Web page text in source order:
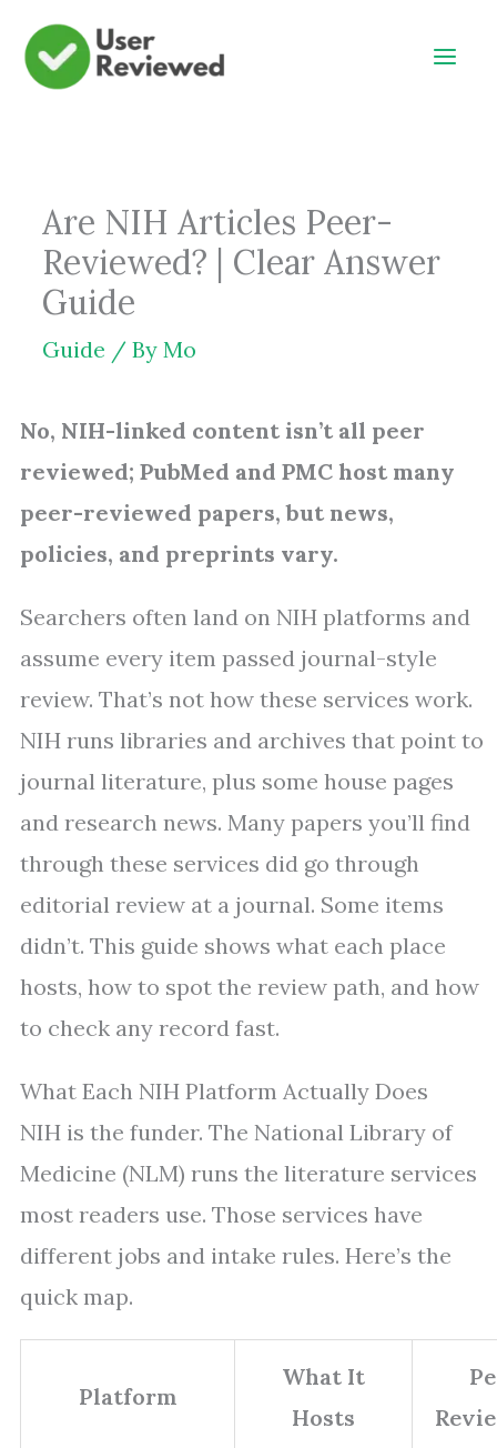
Skip
Are NIH Articles Peer-
Reviewed? | Clear Answer
Guide
Guide / By Mo
No, NIH-linked content isn’t all peer
reviewed; PubMed and PMC host many
peer-reviewed papers, but news,
policies, and preprints vary.
Searchers often land on NIH platforms and
assume every item passed journal-style
review. That’s not how these services work.
NIH runs libraries and archives that point to
journal literature, plus some house pages
and research news. Many papers you’ll find
through these services did go through
editorial review at a journal. Some items
didn’t. This guide shows what each place
hosts, how to spot the review path, and how
to check any record fast.
What Each NIH Platform Actually Does
NIH is the funder. The National Library of
Medicine (NLM) runs the literature services
most readers use. Those services have
different jobs and intake rules. Here’s the
quick map.
Platform
What It
Hosts